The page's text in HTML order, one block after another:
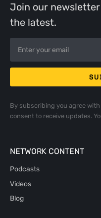
Join our
the latest.
By subscribing you agree
consent to receive updates.
NETWORK CONTENT
Podcasts
Videos
Blog